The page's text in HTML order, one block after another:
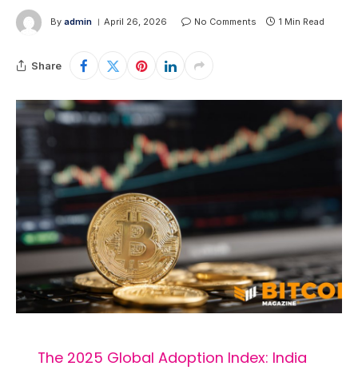
By admin April 26, 2026 No Comments 1 Min Read
Share
The 2025 Global Adoption Index: India